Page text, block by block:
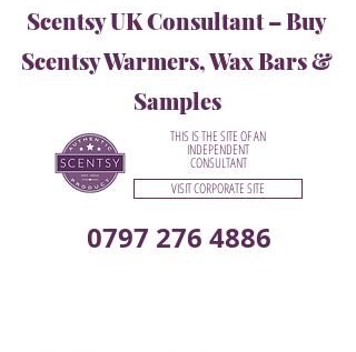
0797 276 4886
Scentsy UK Consultant – Buy
Scentsy Warmers, Wax Bars &
Samples
THIS IS THE SITE OF AN
INDEPENDENT
CONSULTANT
VISIT CORPORATE SITE